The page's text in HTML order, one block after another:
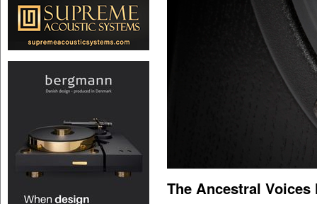
The Ancestral Voices